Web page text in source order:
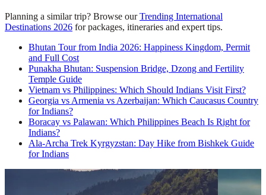
Planning a similar trip? Browse our Trending International
Destinations 2026 for packages, itineraries and expert tips.
Bhutan Tour from India 2026: Happiness Kingdom, Permit
and Full Cost
Punakha Bhutan: Suspension Bridge, Dzong and Fertility
Temple Guide
Vietnam vs Philippines: Which Should Indians Visit First?
Georgia vs Armenia vs Azerbaijan: Which Caucasus Country
for Indians?
Boracay vs Palawan: Which Philippines Beach Is Right for
Indians?
Ala-Archa Trek Kyrgyzstan: Day Hike from Bishkek Guide
for Indians